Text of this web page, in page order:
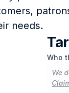
needs.
Who
We